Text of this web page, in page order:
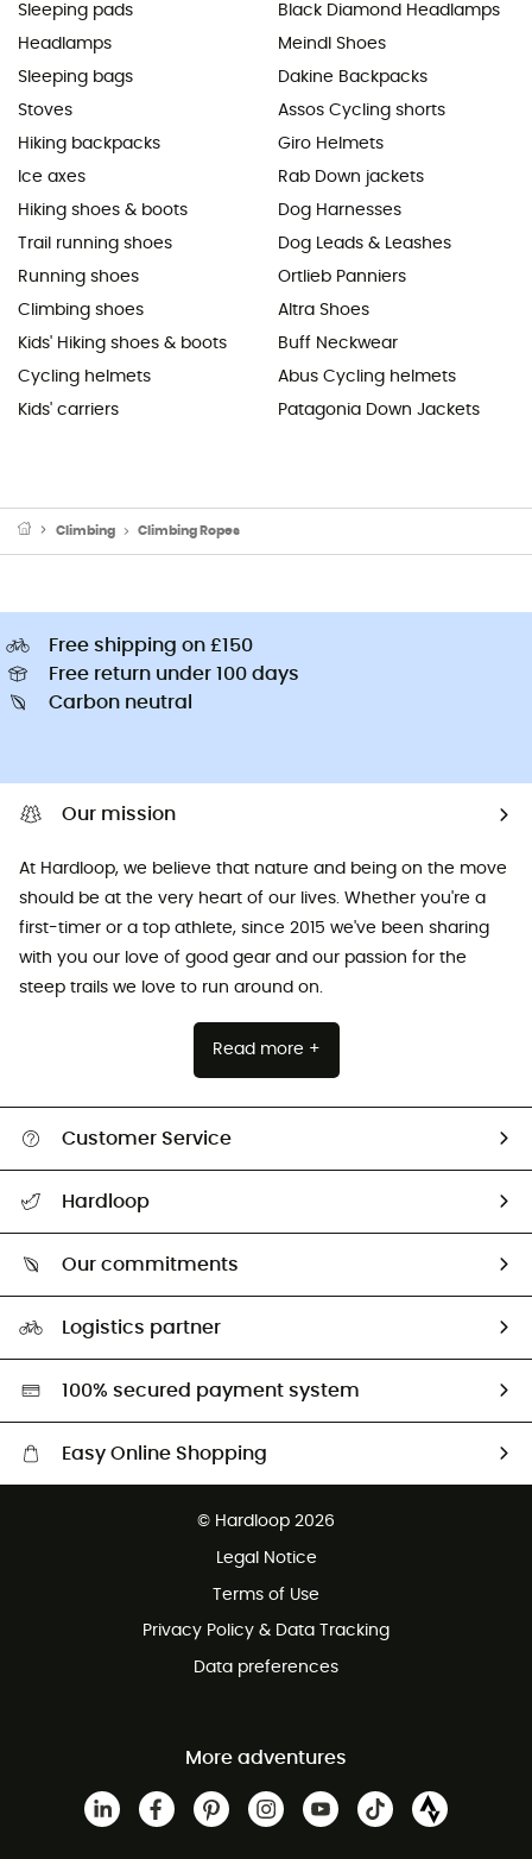
Sleeping pads
Headlamps
Sleeping bags
Stoves
Hiking backpacks
Ice axes
Hiking shoes & boots
Trail running shoes
Running shoes
Climbing shoes
Kids' Hiking shoes & boots
Cycling helmets
Kids' carriers
Black Diamond Headlamps
Meindl Shoes
Dakine Backpacks
Assos Cycling shorts
Giro Helmets
Rab Down jackets
Dog Harnesses
Dog Leads & Leashes
Ortlieb Panniers
Altra Shoes
Buff Neckwear
Abus Cycling helmets
Patagonia Down Jackets
Climbing Climbing Ropes
Free shipping on £150
Free return under 100 days
Carbon neutral
Our mission
At Hardloop, we believe that nature and being on the move
should be at the very heart of our lives. Whether you're a
first-timer or a top athlete, since 2015 we've been sharing
with you our love of good gear and our passion for the
steep trails we love to run around on.
Read more +
Customer Service
Return & refund
Hardloop
Our commitments
Second hand
Logistics partner
100% secured payment system
Easy Online Shopping
Customer service free of charge
© Hardloop 2026
Legal Notice
Terms of Use
Privacy Policy & Data Tracking
Data preferences
More adventures